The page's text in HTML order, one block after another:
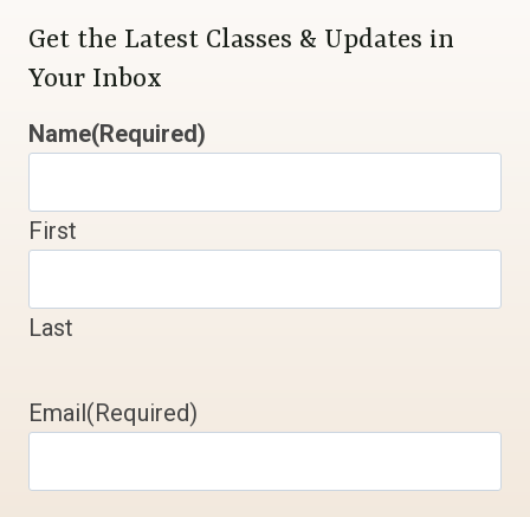
Get the Latest Classes & Updates in
Your Inbox
Name(Required)
First
Last
Email(Required)